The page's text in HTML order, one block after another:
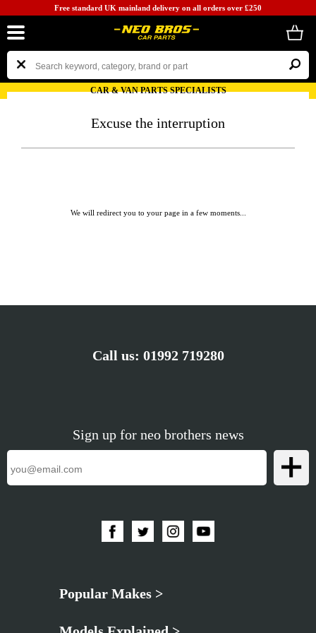
Free standard UK mainland delivery on all orders over £250
CAR & VAN PARTS SPECIALISTS
Excuse the interruption
We will redirect you to your page in a few moments...
Call us: 01992 719280
Sign up for neo brothers news
Popular Makes >